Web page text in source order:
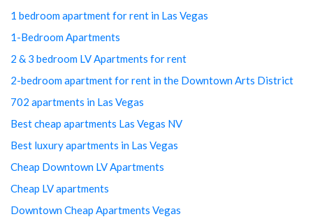
1 bedroom apartment for rent in Las Vegas
1-Bedroom Apartments
2 & 3 bedroom LV Apartments for rent
2-bedroom apartment for rent in the Downtown Arts District
702 apartments in Las Vegas
Best cheap apartments Las Vegas NV
Best luxury apartments in Las Vegas
Cheap Downtown LV Apartments
Cheap LV apartments
Downtown Cheap Apartments Vegas